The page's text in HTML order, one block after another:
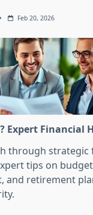
Feb 20, 2026
Expert Financial
through strategic
tips on
and retirement